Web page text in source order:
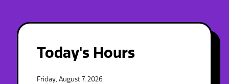
Today's Hours
Friday, August 7, 2026